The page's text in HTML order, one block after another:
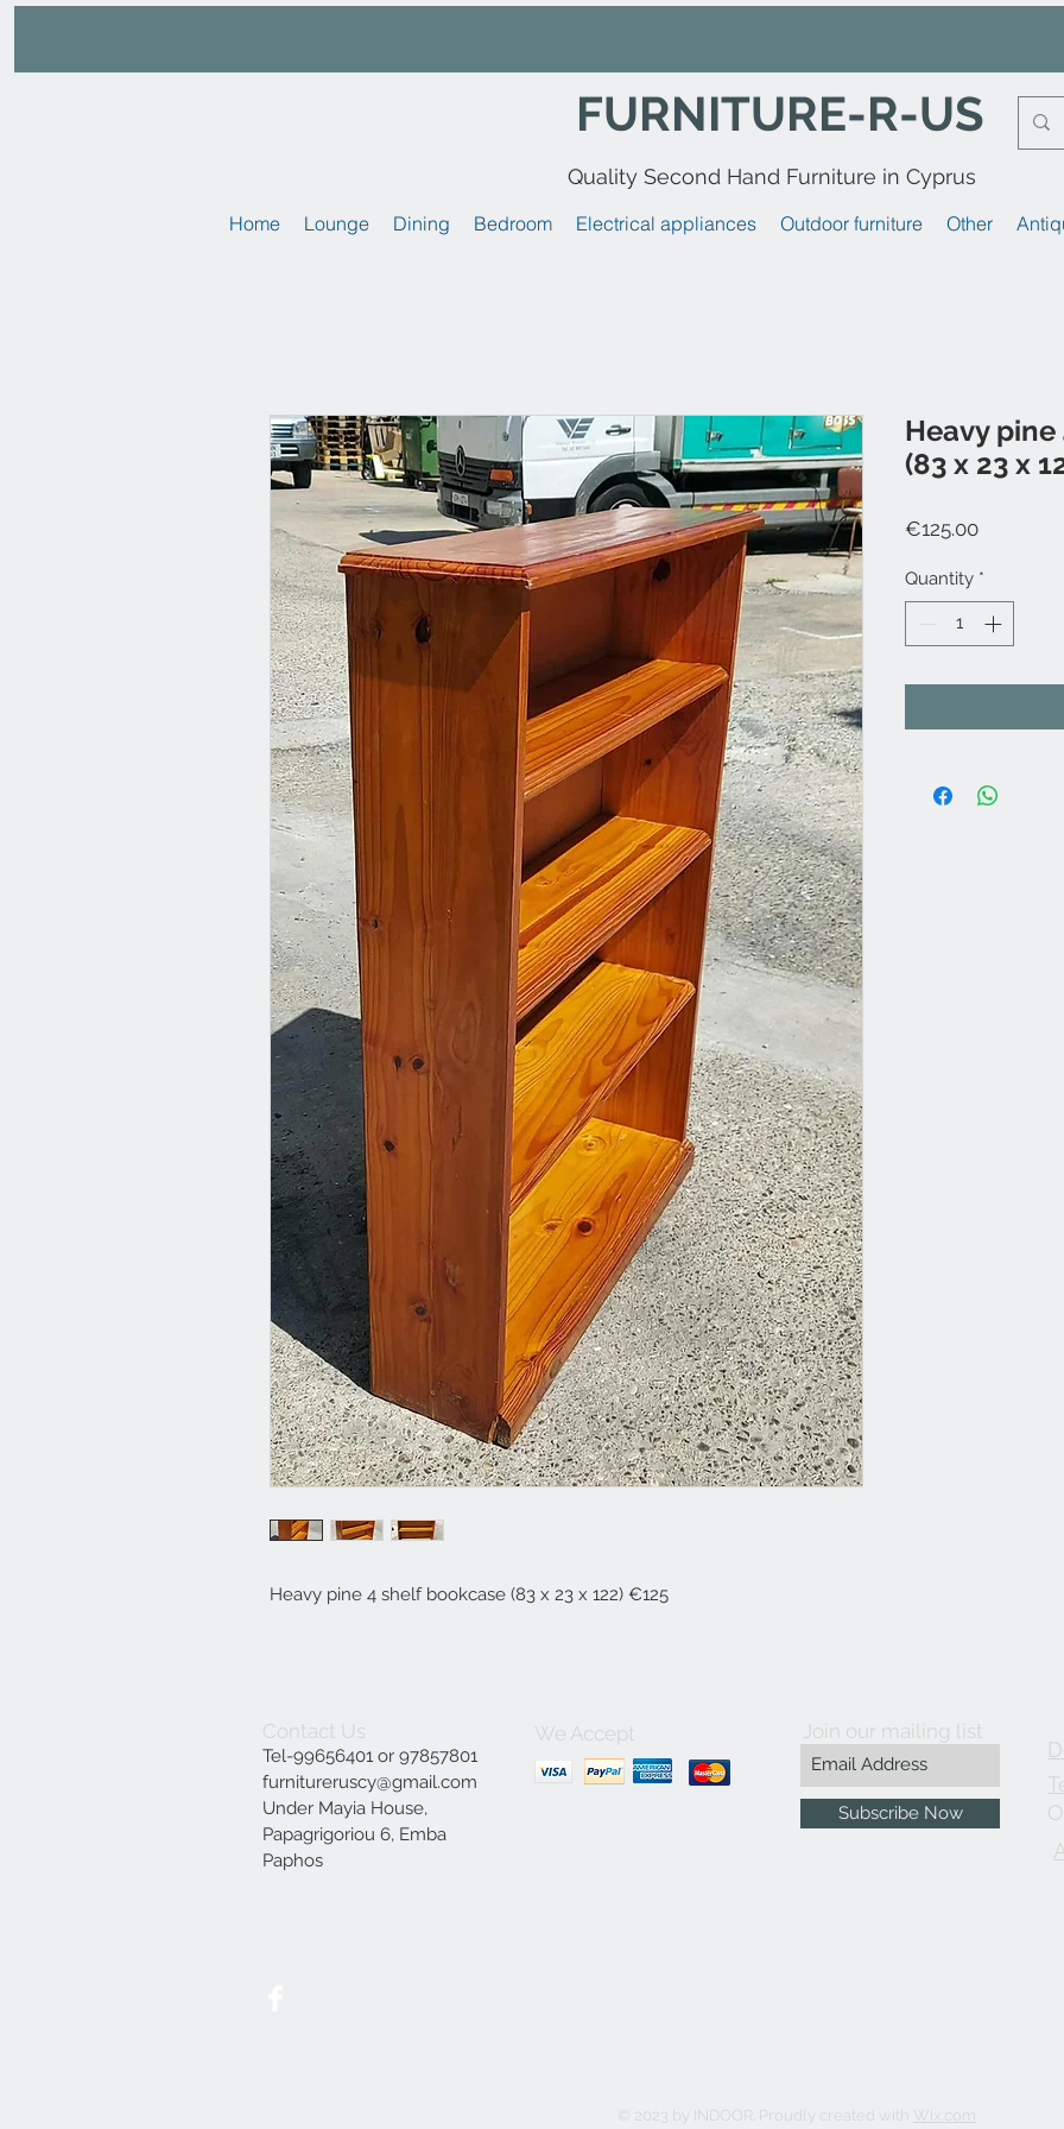
FURNITURE-R-US
Quality Second Hand Furniture in Cyprus
Home Lounge Dining Bedroom Electrical appliances Outdoor furniture Other
Heavy pine 4 shelf bookcase (83 x 23 x 122) €125
Heavy
(83 x 23 x
€125.00Price
Quantity *
Contact Us
Tel-99656401 or 97857801
furnitureruscy@gmail.com
Under Mayia House,
Papagrigoriou 6, Emba
Paphos
We Accept Join our mailing list
Subscribe Now
© 2023 by INDOOR. Proudly created with Wix.com